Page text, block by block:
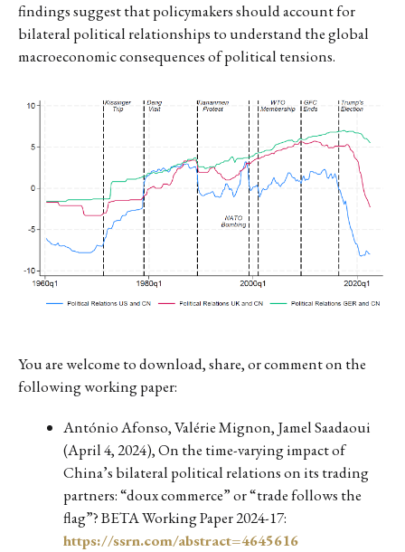
findings suggest that policymakers should account for
bilateral political relationships to understand the global
macroeconomic consequences of political tensions.
You are welcome to download, share, or comment on the
following working paper:
António Afonso, Valérie Mignon, Jamel Saadaoui
(April 4, 2024), On the time-varying impact of
China’s bilateral political relations on its trading
partners: “doux commerce” or “trade follows the
flag”? BETA Working Paper 2024-17:
https://ssrn.com/abstract=4645616